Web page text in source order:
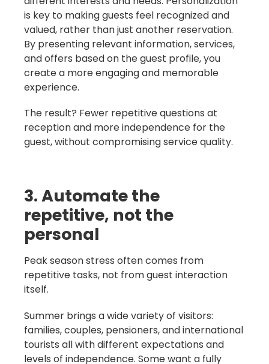
is key to making guests feel recognized and
valued, rather than just another reservation.
By presenting relevant information, services,
and offers based on the guest profile, you
create a more engaging and memorable
experience.
The result? Fewer repetitive questions at
reception and more independence for the
guest, without compromising service quality.
3. Automate the
repetitive, not the
personal
Peak season stress often comes from
repetitive tasks, not from guest interaction
itself.
Summer brings a wide variety of visitors:
families, couples, pensioners, and international
tourists all with different expectations and
levels of independence. Some want a fully